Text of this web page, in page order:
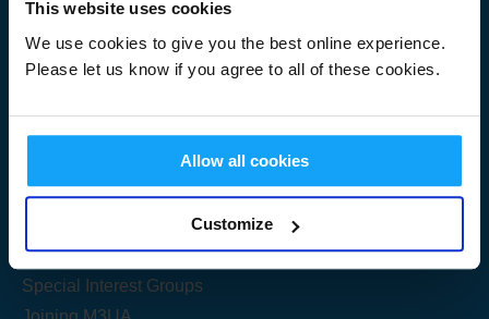
This website uses cookies
We use cookies to give you the best online experience.
Please let us know if you agree to all of these cookies.
Allow all cookies
Customize
Useful Links
Get Started
Share your knowledge
Special Interest Groups